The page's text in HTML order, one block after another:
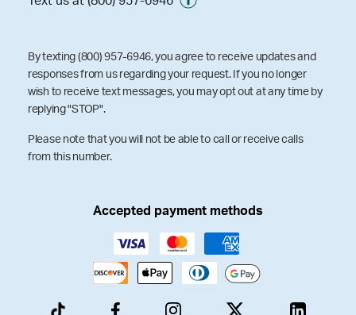
By texting (800) 957-6946, you agree to receive updates and
responses from us regarding your request. If you no longer
wish to receive text messages, you may opt out at any time by
replying "STOP".
Please note that you will not be able to call or receive calls
from this number.
Accepted payment methods